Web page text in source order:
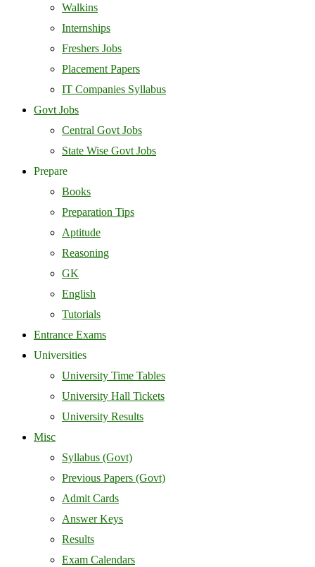
Walkins
Internships
Freshers Jobs
Placement Papers
IT Companies Syllabus
Govt Jobs
Central Govt Jobs
State Wise Govt Jobs
Prepare
Books
Preparation Tips
Aptitude
Reasoning
GK
English
Tutorials
Entrance Exams
Universities
University Time Tables
University Hall Tickets
University Results
Misc
Syllabus (Govt)
Previous Papers (Govt)
Admit Cards
Answer Keys
Results
Exam Calendars